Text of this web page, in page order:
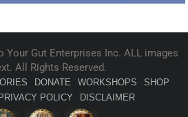
Your Gut Enterprises Inc. ALL images
All Rights Reserved.
DONATE WORKSHOPS
SHOP
PRIVACY POLICY DISCLAIMER